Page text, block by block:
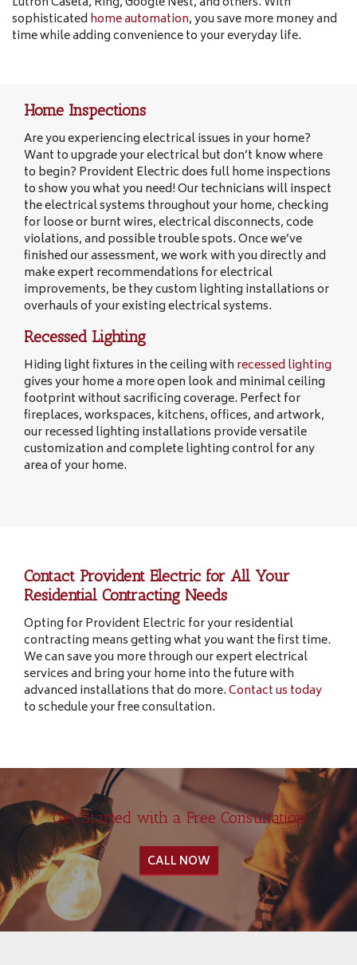
sophisticated home automation, you save more money and
time while adding convenience to your everyday life.
Home Inspections
Are you experiencing electrical issues in your home?
Want to upgrade your electrical but don’t know where
to begin? Provident Electric does full home inspections
to show you what you need! Our technicians will inspect
the electrical systems throughout your home, checking
for loose or burnt wires, electrical disconnects, code
violations, and possible trouble spots. Once we’ve
finished our assessment, we work with you directly and
make expert recommendations for electrical
improvements, be they custom lighting installations or
overhauls of your existing electrical systems.
Recessed Lighting
Hiding light fixtures in the ceiling with recessed lighting
gives your home a more open look and minimal ceiling
footprint without sacrificing coverage. Perfect for
fireplaces, workspaces, kitchens, offices, and artwork,
our recessed lighting installations provide versatile
customization and complete lighting control for any
area of your home.
Contact Provident Electric for All Your
Residential Contracting Needs
Opting for Provident Electric for your residential
contracting means getting what you want the first time.
We can save you more through our expert electrical
services and bring your home into the future with
advanced installations that do more.Contact us today
to schedule your free consultation.
Get Started with a Free Consultation
CALL NOW